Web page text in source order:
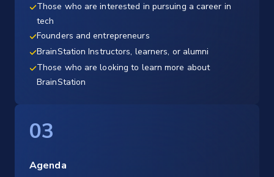
Those who are interested in pursuing a career in
tech
Founders and entrepreneurs
BrainStation Instructors, learners, or alumni
Those who are looking to learn more about
BrainStation
03
Agenda